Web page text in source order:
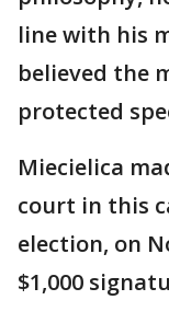
line with his
believed the
protected
Miecielica
court in this
election, on
$1,000